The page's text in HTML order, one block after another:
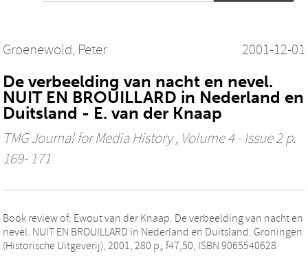
Groenewold, Peter 2001-12-01
De verbeelding van nacht en nevel.
NUIT EN BROUILLARD in Nederland en
Duitsland - E. van der Knaap
TMG Journal for Media History, Volume 4 - Issue 2 p.
169- 171
Book review of: Ewout van der Knaap. De verbeelding van nacht en
nevel. NUIT EN BROUILLARD in Nederland en Duitsland. Groningen
(Historische Uitgeverij), 2001, 280 p„ f47,50, ISBN 9065540628